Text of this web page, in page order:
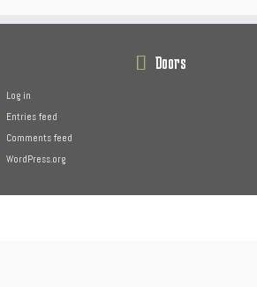
Doors
Log in
Entries feed
Comments feed
WordPress.org